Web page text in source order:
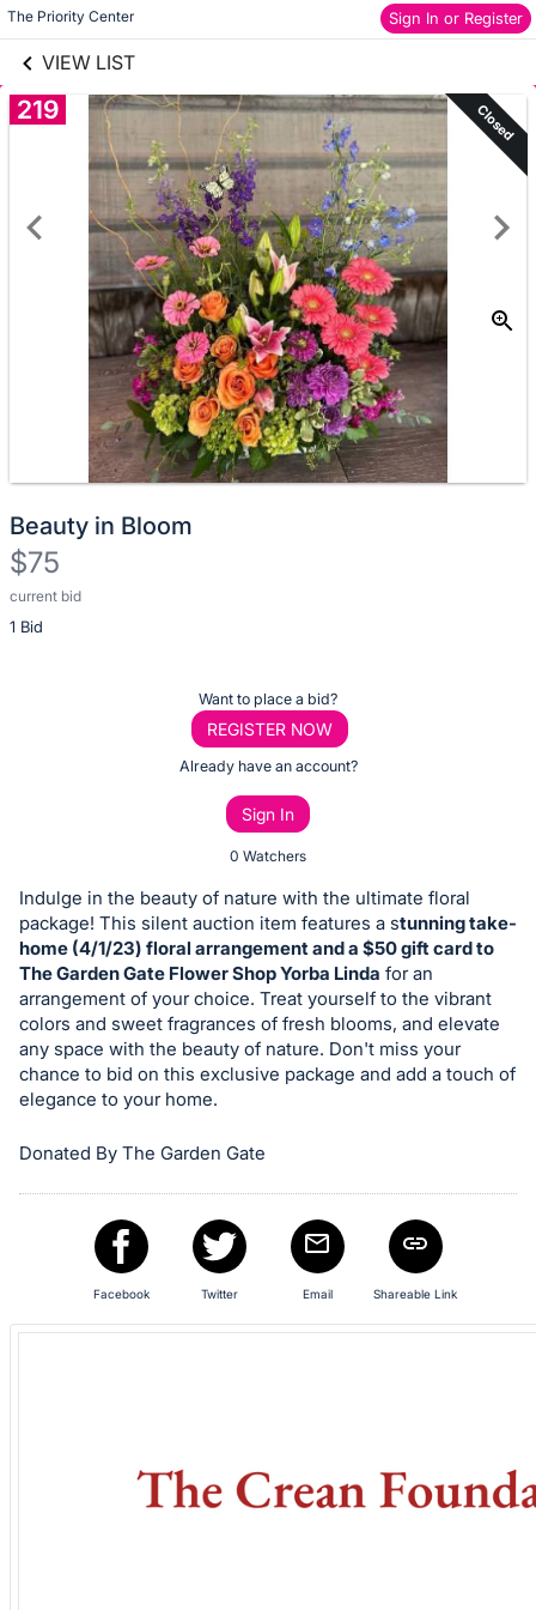
The Priority Center Sign In or Register
VIEW LIST
Skip to items
information
219 Closed
Beauty in Bloom
$75
current bid
1 Bid
Description
of
or
bid
on
this
item.
Sign
in
and
buttons
are
section
Want to place a bid?
REGISTER NOW
Already have an account?
Sign In
0 Watchers
Indulge in the beauty of nature with the ultimate floral
package! This silent auction item features a stunning take-
home (4/1/23) floral arrangement and a $50 gift card to
The Garden Gate Flower Shop Yorba Linda for an
arrangement of your choice. Treat yourself to the vibrant
colors and sweet fragrances of fresh blooms, and elevate
any space with the beauty of nature. Don't miss your
chance to bid on this exclusive package and add a touch of
elegance to your home.
Donated By The Garden Gate
Facebook Twitter Email Shareable Link